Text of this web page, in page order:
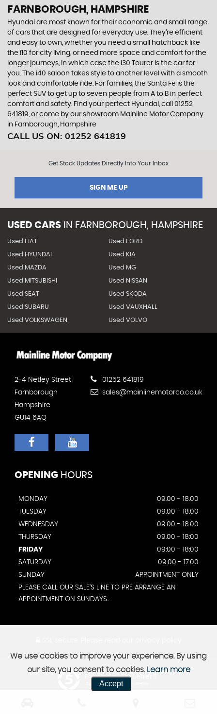
FARNBOROUGH, HAMPSHIRE
Hyundai are most known for their economic and small range
of cars that are designed for everyday use. They’re efficient
and easy to own, whether you need a small hatchback like
the i10 for city living, or need more space and comfort for the
longer journeys, in which case the i30 Tourer is the car for
you. The i40 saloon takes style to another level with a smooth
look and comfortable ride. For families, the Santa Fe is the
perfect SUV to get up to seven people from A to B in perfect
comfort and safety. Find your perfect Hyundai, call 01252
641819, or come by our showroom Mainline Motor Company
in Farnborough, Hampshire
CALL US ON: 01252 641819
Get Stock Updates Directly Into Your Inbox
SIGN ME UP
USED CARS IN FARNBOROUGH, HAMPSHIRE
Used FIAT Used FORD
Used HYUNDAI Used KIA
Used MAZDA Used MG
Used MITSUBISHI Used NISSAN
Used SEAT Used SKODA
Used SUBARU Used VAUXHALL
Used VOLKSWAGEN Used VOLVO
2-4 Netley Street
Farnborough
Hampshire
GU14 6AQ
01252 641819
sales@mainlinemotorco.co.uk
OPENING HOURS
MONDAY
09.00 - 18.00
TUESDAY
09.00 - 18.00
WEDNESDAY
09.00 - 18.00
THURSDAY
09.00 - 18:00
FRIDAY
09:00 - 18:00
SATURDAY
09:00 - 17:00
SUNDAY
APPOINTMENT ONLY
PLEASE CALL OUR SALE'S LINE TO PRE ARRANGE AN
APPOINTMENT ON SUNDAYS..
Powered by Car Dealer 5
CAR DEALER WEBSITES - SYMPHONY
We use cookies to improve your experience. By using
our site, you consent to cookies. Learn more
Accept